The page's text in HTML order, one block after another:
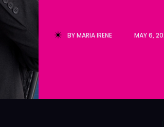
BYMARIA IRENE MAY 6,